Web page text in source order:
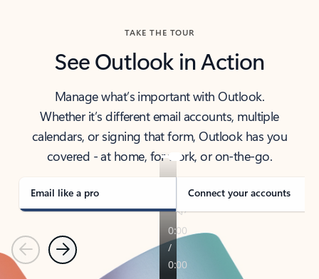
TAKE THE TOUR
See Outlook in Action
Manage what’s important with Outlook.
Whether it’s different email accounts, multiple
calendars, or signing that form, Outlook has you
covered - at home, for work, or on-the-go.
Email like a pro Connect your accounts
PreviousNext